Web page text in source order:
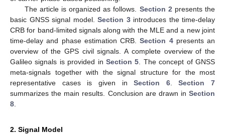
The article is organized as follows. Section 2 presents the
basic GNSS signal model. Section 3introduces the time-delay
CRB for band-limited signals along with the MLE and a new joint
time-delay and phase estimation CRB.Section 4presents an
overview of the GPS civil signals. A complete overview of the
Galileo signals is provided in Section 5 . The concept of GNSS
meta-signals together with the signal structure for the most
representative cases is given inSection 6.Section 7
summarizes the main results. Conclusion are drawn in Section
8
2. Signal Model